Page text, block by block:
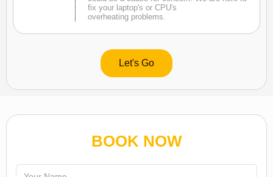
fix your laptop's or CPU's
overheating problems.
Let's Go
BOOK NOW